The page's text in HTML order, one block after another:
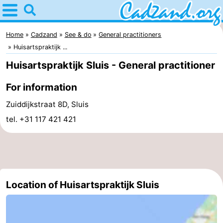
Home
Cadzand
Tips
kids
Spend
the
Apartments
Cottages
-
Home Cadzand See & do
General practitioners
Huisartspraktijk ...
Huisartspraktijk Sluis - General practitioner
For information
Zuiddijkstraat 8D, Sluis
tel. +31 117 421 421
Location of Huisartspraktijk Sluis